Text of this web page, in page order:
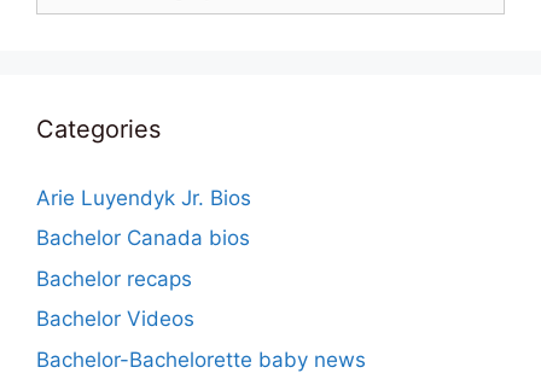
Categories
Arie Luyendyk Jr. Bios
Bachelor Canada bios
Bachelor recaps
Bachelor Videos
Bachelor-Bachelorette baby news